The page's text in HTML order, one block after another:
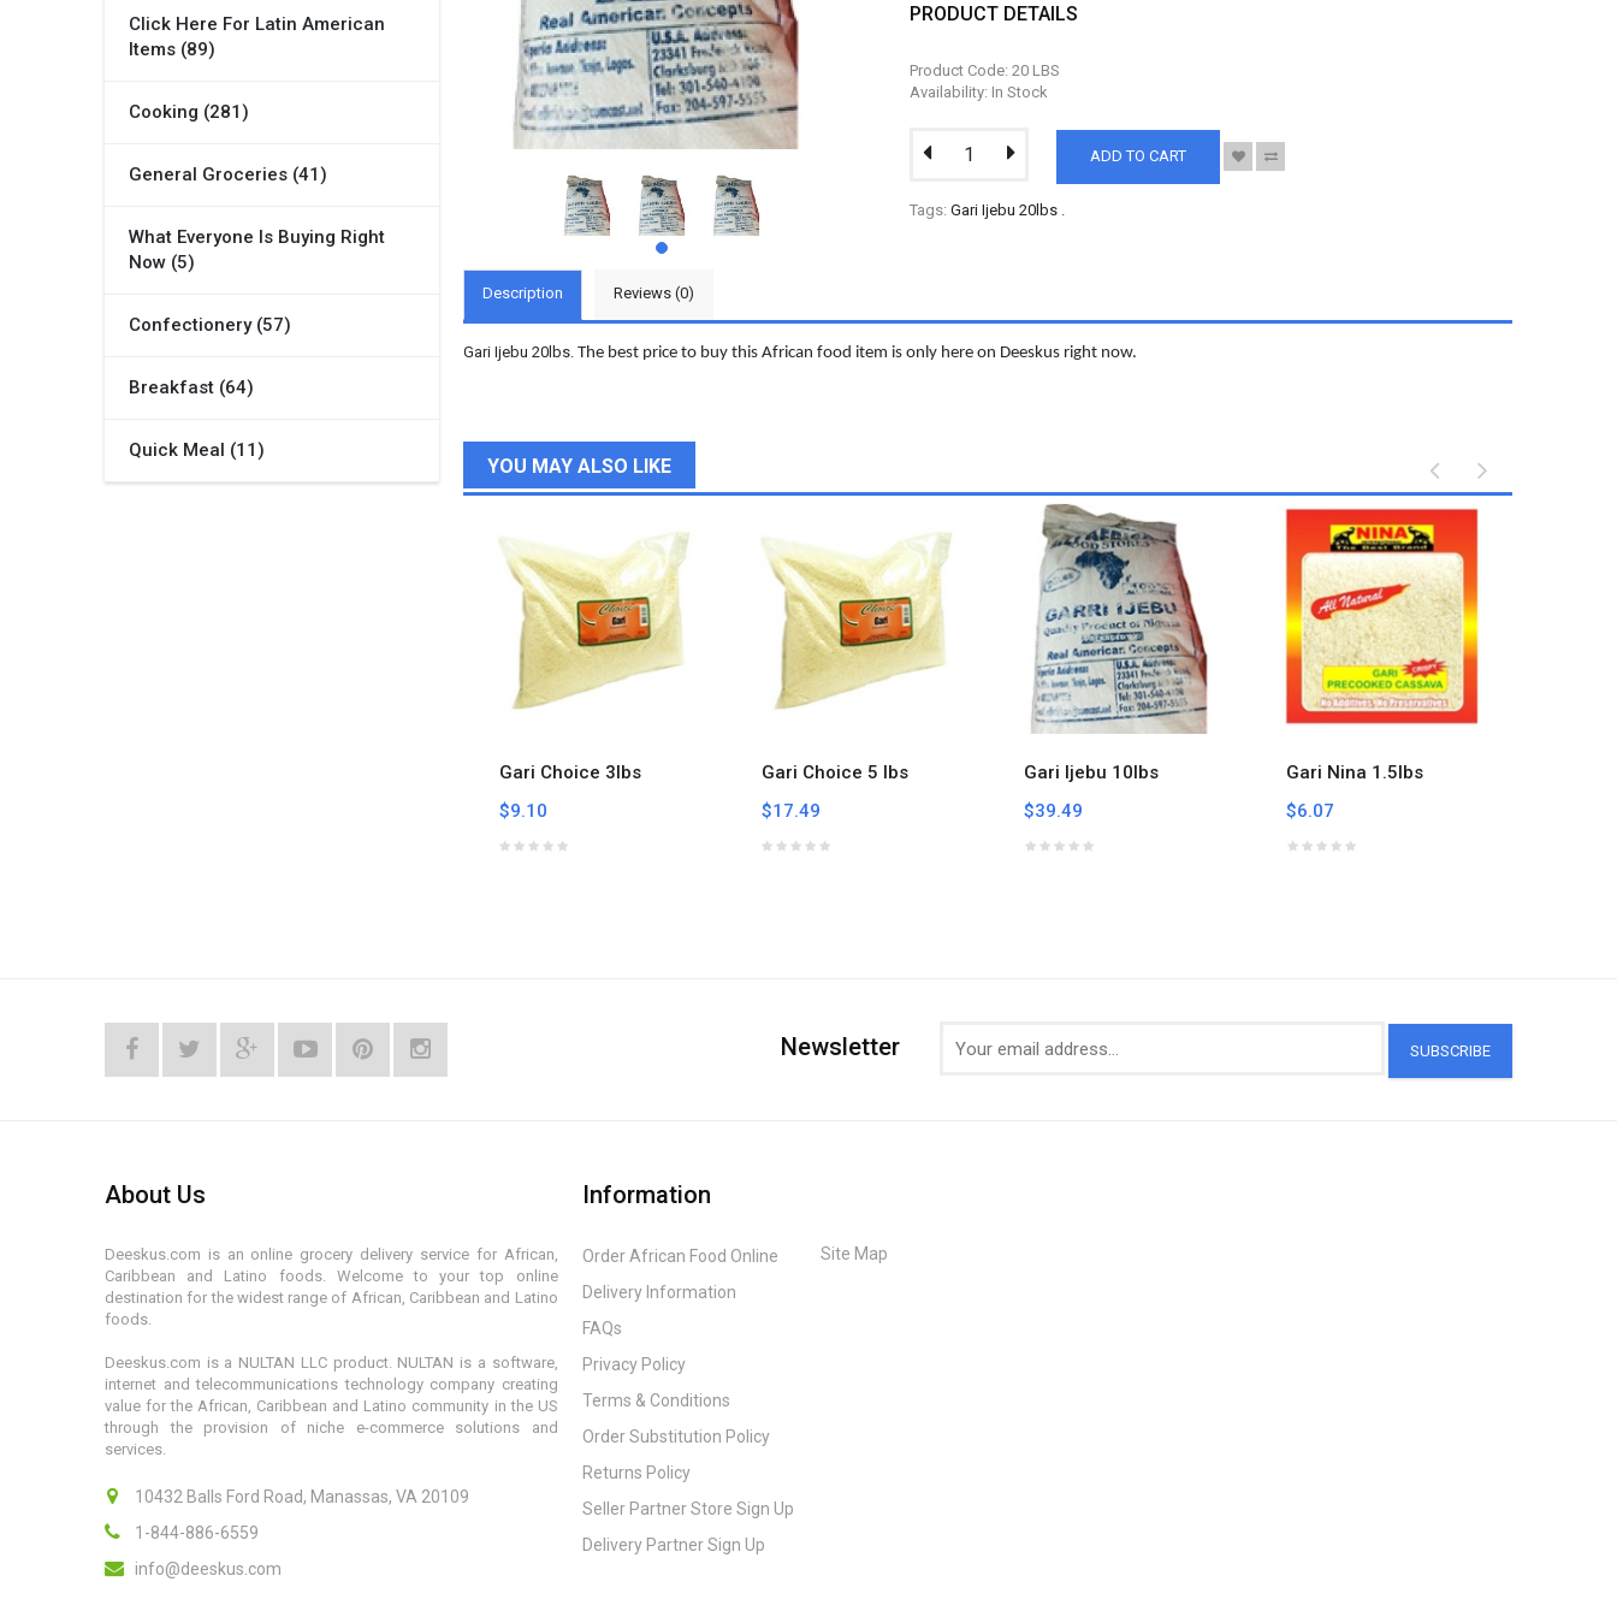
Click Here For Latin American
Items (89)
Cooking (281)
General Groceries (41)
What Everyone Is Buying Right
Now (5)
Confectionery (57)
Breakfast (64)
Quick Meal (11)
PRODUCT DETAILS
Product Code: 20 LBS
Availability: In Stock
ADD TO CART
Tags: Gari Ijebu 20lbs .
Description Reviews (0)
Gari Ijebu 20lbs. The best price to buy this African food item is only here on Deeskus right now.
YOU MAY ALSO LIKE
Gari Choice 3lbs
$9.10
Gari Choice 5 lbs
$17.49
Gari Ijebu 10lbs
$39.49
Gari Nina 1.5lbs
$6.07
Newsletter SUBSCRIBE
About Us
Deeskus.com is an online grocery delivery service for African,
Caribbean and Latino foods. Welcome to your top online
destination for the widest range of African, Caribbean and Latino
foods.
Deeskus.com is a NULTAN LLC product. NULTAN is a software,
internet and telecommunications technology company creating
value for the African, Caribbean and Latino community in the US
through the provision of niche e-commerce solutions and
services.
10432 Balls Ford Road, Manassas, VA 20109
1-844-886-6559
info@deeskus.com
Information
Order African Food Online
Delivery Information
FAQs
Privacy Policy
Terms & Conditions
Order Substitution Policy
Returns Policy
Seller Partner Store Sign Up
Delivery Partner Sign Up
Site Map